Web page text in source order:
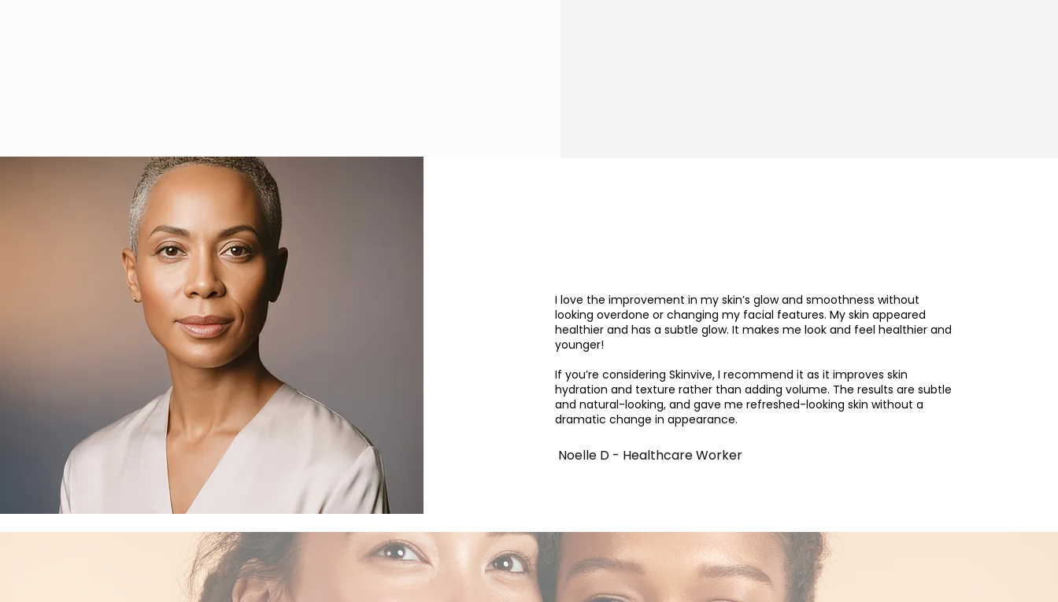
I love the improvement in my skin’s glow and smoothness without
looking overdone or changing my facial features. My skin appeared
healthier and has a subtle glow. It makes me look and feel healthier and
younger!
If you’re considering Skinvive, I recommend it as it improves skin
hydration and texture rather than adding volume. The results are subtle
and natural-looking, and gave me refreshed-looking skin without a
dramatic change in appearance.
Noelle D - Healthcare Worker